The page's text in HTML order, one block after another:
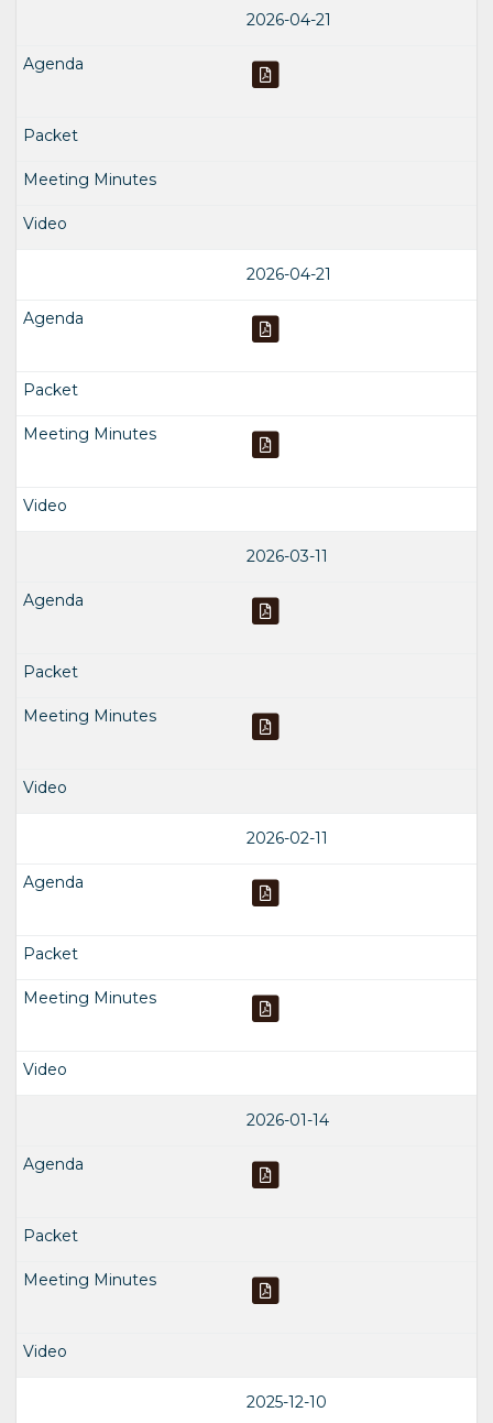
2026-04-21
2026-04-21
2026-03-11
2026-02-11
2026-01-14
2025-12-10